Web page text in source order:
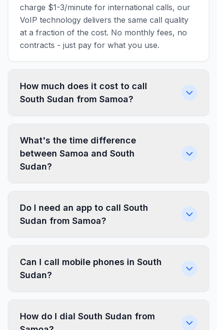
charge $1-3/minute for international calls, our
VoIP technology delivers the same call quality
at a fraction of the cost. No monthly fees, no
contracts - just pay for what you use.
How much does it cost to call
South Sudan from Samoa?
What's the time difference
between Samoa and South
Sudan?
Do I need an app to call South
Sudan from Samoa?
Can I call mobile phones in South
Sudan?
How do I dial South Sudan from